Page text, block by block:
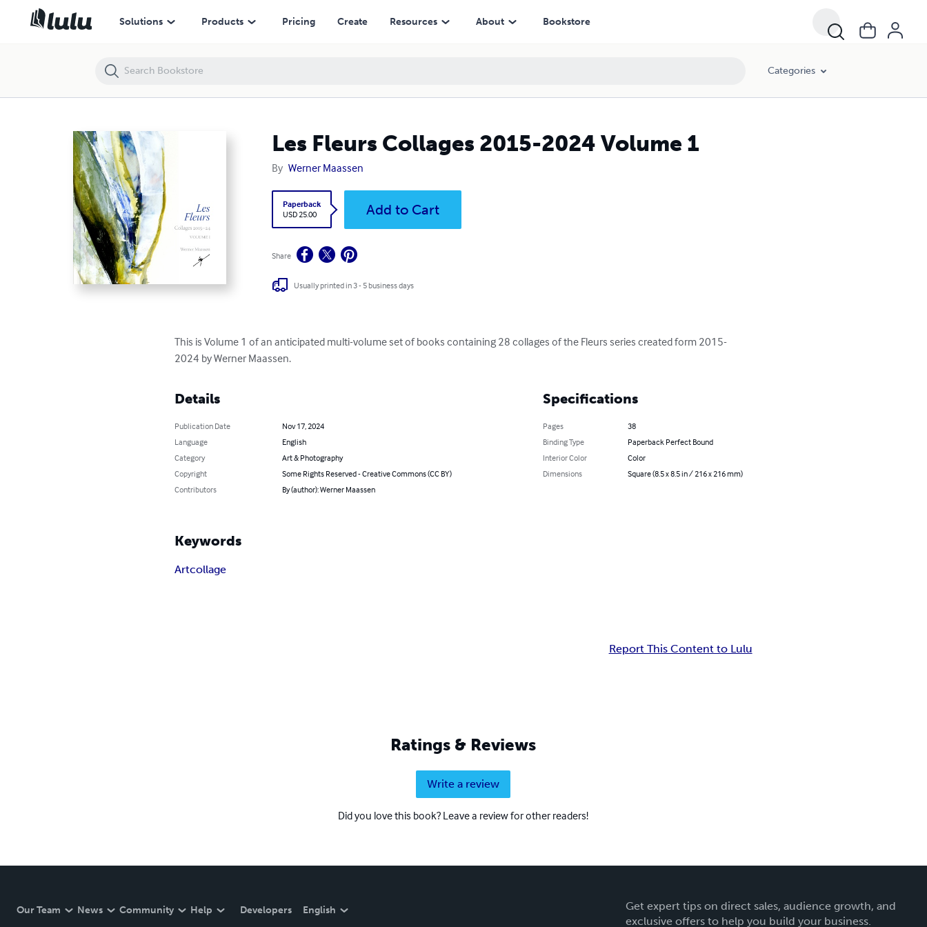
Solutions Products Pricing Create Resources About Bookstore
Categories
Les Fleurs Collages 2015-2024 Volume 1
By Werner Maassen
Paperback
USD 25.00
Add to Cart
Share
Usually printed in 3 - 5 business days
This is Volume 1 of an anticipated multi-volume set of books containing 28 collages of the Fleurs series created form 2015-
2024 by Werner Maassen.
Details
Publication Date
Nov 17, 2024
Language
English
Category
Art & Photography
Copyright
Some Rights Reserved - Creative Commons (CC BY)
Contributors
By (author): Werner Maassen
Specifications
Pages
38
Binding Type
Paperback Perfect Bound
Interior Color
Color
Dimensions
Square (8.5 x 8.5 in / 216 x 216 mm)
Keywords
Artcollage
Report This Content to Lulu
Ratings & Reviews
Write a review
Did you love this book? Leave a review for other readers!
Our Team News Community Help Developers English
Get expert tips on direct sales, audience growth, and
exclusive offers to help you build your business.
Les Fleurs Collages 2015-2024 Volume 1